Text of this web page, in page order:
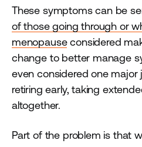
These symptoms can be
of those going through or
menopauseconsidered
change to better manage
even considered one major
retiring early, taking
altogether.
Part of the problem is that